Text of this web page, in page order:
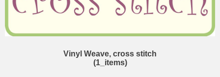
Vinyl Weave, cross stitch
(1_items)